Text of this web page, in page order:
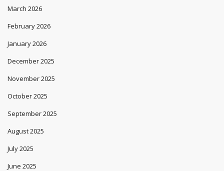
March 2026
February 2026
January 2026
December 2025
November 2025
October 2025
September 2025
August 2025
July 2025
June 2025